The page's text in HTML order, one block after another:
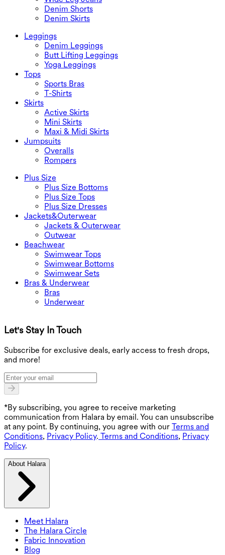
Denim Shorts
Denim Skirts
Leggings
Denim Leggings
Butt Lifting Leggings
Yoga Leggings
Tops
Sports Bras
T-Shirts
Skirts
Active Skirts
Mini Skirts
Maxi & Midi Skirts
Jumpsuits
Overalls
Rompers
Plus Size
Plus Size Bottoms
Plus Size Tops
Plus Size Dresses
Jackets&Outerwear
Jackets & Outerwear
Outwear
Beachwear
Swimwear Tops
Swimwear Bottoms
Swimwear Sets
Bras & Underwear
Bras
Underwear
Let's Stay In Touch
Subscribe for exclusive deals, early access to fresh drops,
and more!
*By subscribing, you agree to receive marketing
communication from Halara by email. You can unsubscribe
at any point. By continuing, you agree with our Terms and
Conditions, Privacy Policy. Terms and Conditions, Privacy
Policy.
About Halara
Meet Halara
The Halara Circle
Fabric Innovation
Blog